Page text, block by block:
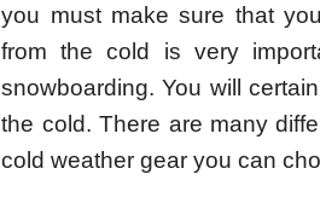
you must make sure that
from the cold is very
snowboarding. You will
the cold. There are many
cold weather gear you can